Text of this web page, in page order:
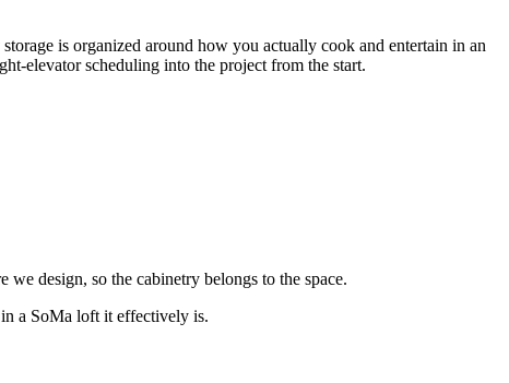
is organized around how you actually cook and entertain in an
elevator scheduling into the project from the start.
design, so the cabinetry belongs to the space.
a SoMa loft it effectively is.